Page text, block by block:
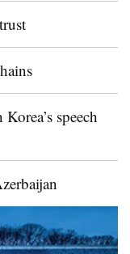
speech